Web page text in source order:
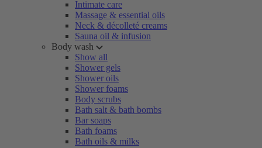
Intimate care
Massage & essential oils
Neck & décolleté creams
Sauna oil & infusion
Body wash
Show all
Shower gels
Shower oils
Shower foams
Body scrubs
Bath salt & bath bombs
Bar soaps
Bath foams
Bath oils & milks